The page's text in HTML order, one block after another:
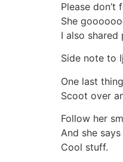
Please
She
I also
Side note to
One last
Scoot over
Follow her
And she
Cool stuff.